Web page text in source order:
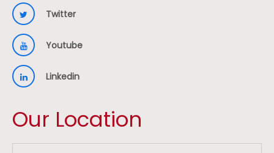
Twitter
Youtube
Linkedin
Our Location